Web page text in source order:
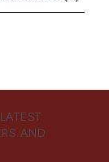
AND